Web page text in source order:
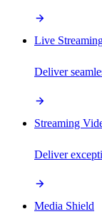
Live
Deliver
Streaming
Deliver
Media Shield